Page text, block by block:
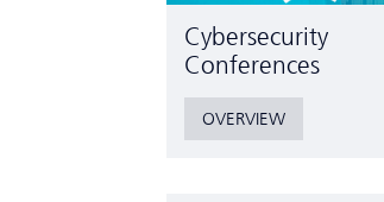
Cyber­security
Conferences
OVERVIEW